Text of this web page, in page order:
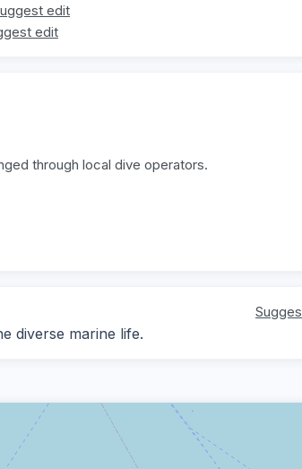
edit
edit
through local dive operators.
diverse marine life.